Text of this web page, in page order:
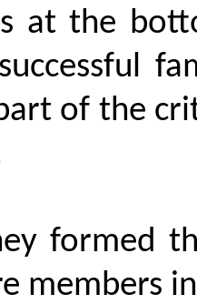
at the
of the
formed
members